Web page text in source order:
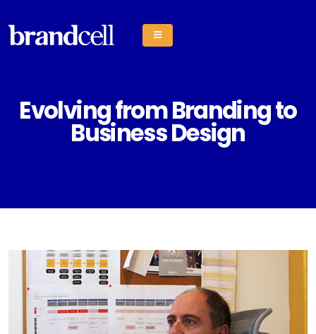
Evolving from Branding to
Business Design